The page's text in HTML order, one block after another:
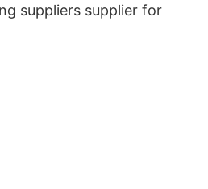
suppliers supplier for